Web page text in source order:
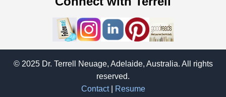
© 2025 Dr. Terrell Neuage, Adelaide, Australia. All rights
reserved.
Contact| Resume